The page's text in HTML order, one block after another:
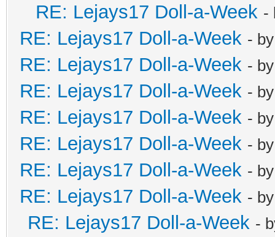
RE: Lejays17 Doll-a-Week -
RE: Lejays17 Doll-a-Week -
RE: Lejays17 Doll-a-Week -
RE: Lejays17 Doll-a-Week -
RE: Lejays17 Doll-a-Week -
RE: Lejays17 Doll-a-Week -
RE: Lejays17 Doll-a-Week -
RE: Lejays17 Doll-a-Week -
RE: Lejays17 Doll-a-Week -